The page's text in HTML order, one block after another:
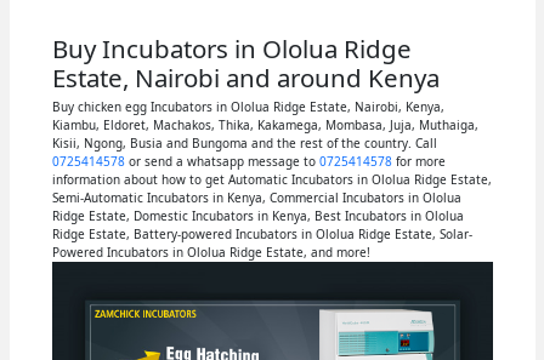
Buy Incubators in Ololua Ridge
Estate, Nairobi and around Kenya
Buy chicken egg Incubators in Ololua Ridge Estate, Nairobi, Kenya,
Kiambu, Eldoret, Machakos, Thika, Kakamega, Mombasa, Juja, Muthaiga,
Kisii, Ngong, Busia and Bungoma and the rest of the country. Call
0725414578or send a whatsapp message to 0725414578for more
information about how to get Automatic Incubators in Ololua Ridge Estate,
Semi-Automatic Incubators in Kenya, Commercial Incubators in Ololua
Ridge Estate, Domestic Incubators in Kenya, Best Incubators in Ololua
Ridge Estate, Battery-powered Incubators in Ololua Ridge Estate, Solar-
Powered Incubators in Ololua Ridge Estate, and more!